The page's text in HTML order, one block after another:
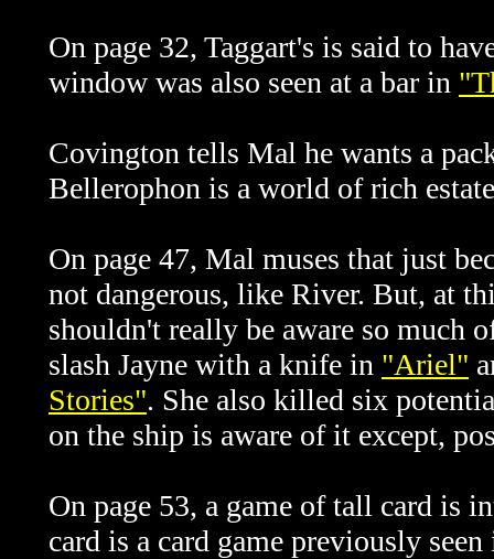
On page 32, Taggart's is said to
window was also seen at a bar in
Covington tells Mal he wants a
Bellerophon is a world of rich
On page 47, Mal muses that just
not dangerous, like River. But, at
shouldn't really be aware so much
slash Jayne with a knife in "Ariel"
Stories". She also killed six
on the ship is aware of it except,
On page 53, a game of tall card is
card is a card game previously